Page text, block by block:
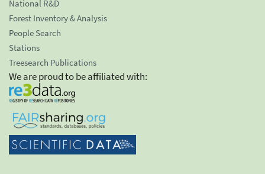
National R&D
Forest Inventory & Analysis
People Search
Stations
Treesearch Publications
We are proud to be affiliated with: